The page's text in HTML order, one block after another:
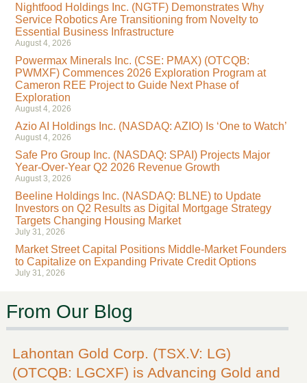
Nightfood Holdings Inc. (NGTF) Demonstrates Why
Service Robotics Are Transitioning from Novelty to
Essential Business Infrastructure
August 4, 2026
Powermax Minerals Inc. (CSE: PMAX) (OTCQB:
PWMXF) Commences 2026 Exploration Program at
Cameron REE Project to Guide Next Phase of
Exploration
August 4, 2026
Azio AI Holdings Inc. (NASDAQ: AZIO) Is ‘One to Watch’
August 4, 2026
Safe Pro Group Inc. (NASDAQ: SPAI) Projects Major
Year-Over-Year Q2 2026 Revenue Growth
August 3, 2026
Beeline Holdings Inc. (NASDAQ: BLNE) to Update
Investors on Q2 Results as Digital Mortgage Strategy
Targets Changing Housing Market
July 31, 2026
Market Street Capital Positions Middle-Market Founders
to Capitalize on Expanding Private Credit Options
July 31, 2026
From Our Blog
Lahontan Gold Corp. (TSX.V: LG)
(OTCQB: LGCXF) is Advancing Gold and